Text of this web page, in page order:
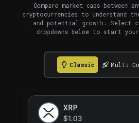
Compare market caps between
cryptocurrencies to understand
and potential growth. Select
dropdowns below to start
Classic Multi
XRP
$1.03